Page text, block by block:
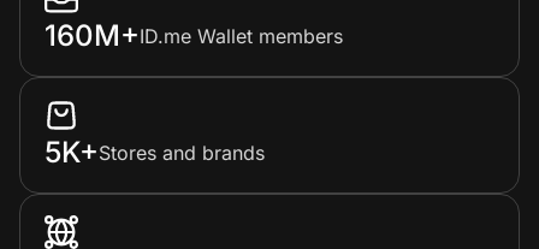
160M+ID.me Wallet members
5K+Stores and brands